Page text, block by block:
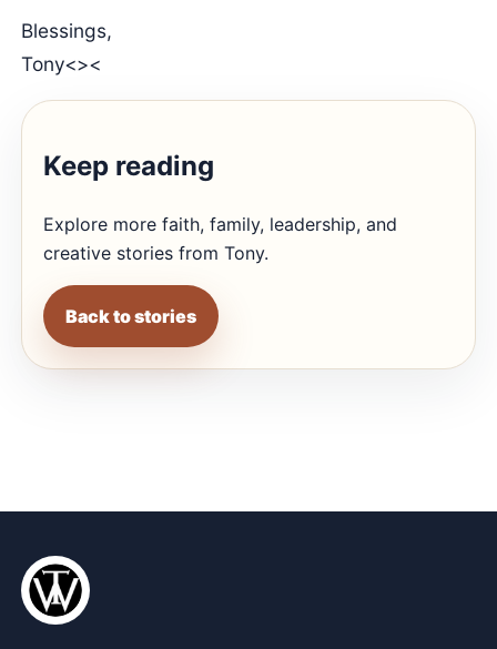
Blessings,
Tony<><
Keep reading
Explore more faith, family, leadership, and
creative stories from Tony.
Back to stories